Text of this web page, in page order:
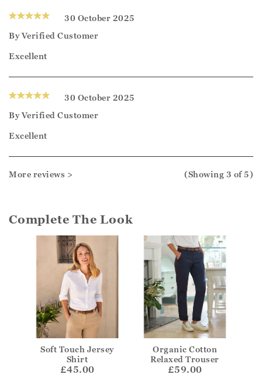
30 October 2025
ByVerified Customer
Excellent
30 October 2025
ByVerified Customer
Excellent
More reviews > (Showing 3 of 5)
Complete The Look
Soft Touch Jersey
Shirt
£45.00
Organic Cotton
Relaxed Trouser
£59.00